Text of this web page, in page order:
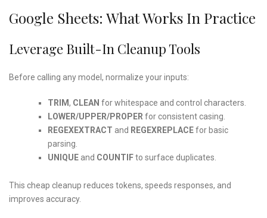
Google Sheets: What Works In Practice
Leverage Built-In Cleanup Tools
Before calling any model, normalize your inputs:
TRIM, CLEAN for whitespace and control characters.
LOWER/UPPER/PROPER for consistent casing.
REGEXEXTRACT and REGEXREPLACEfor basic
parsing.
UNIQUEand COUNTIFto surface duplicates.
This cheap cleanup reduces tokens, speeds responses, and
improves accuracy.